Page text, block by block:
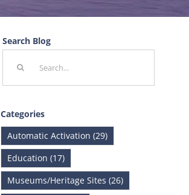
Search Blog
Categories
Automatic Activation (29)
Education (17)
Museums/Heritage Sites (26)